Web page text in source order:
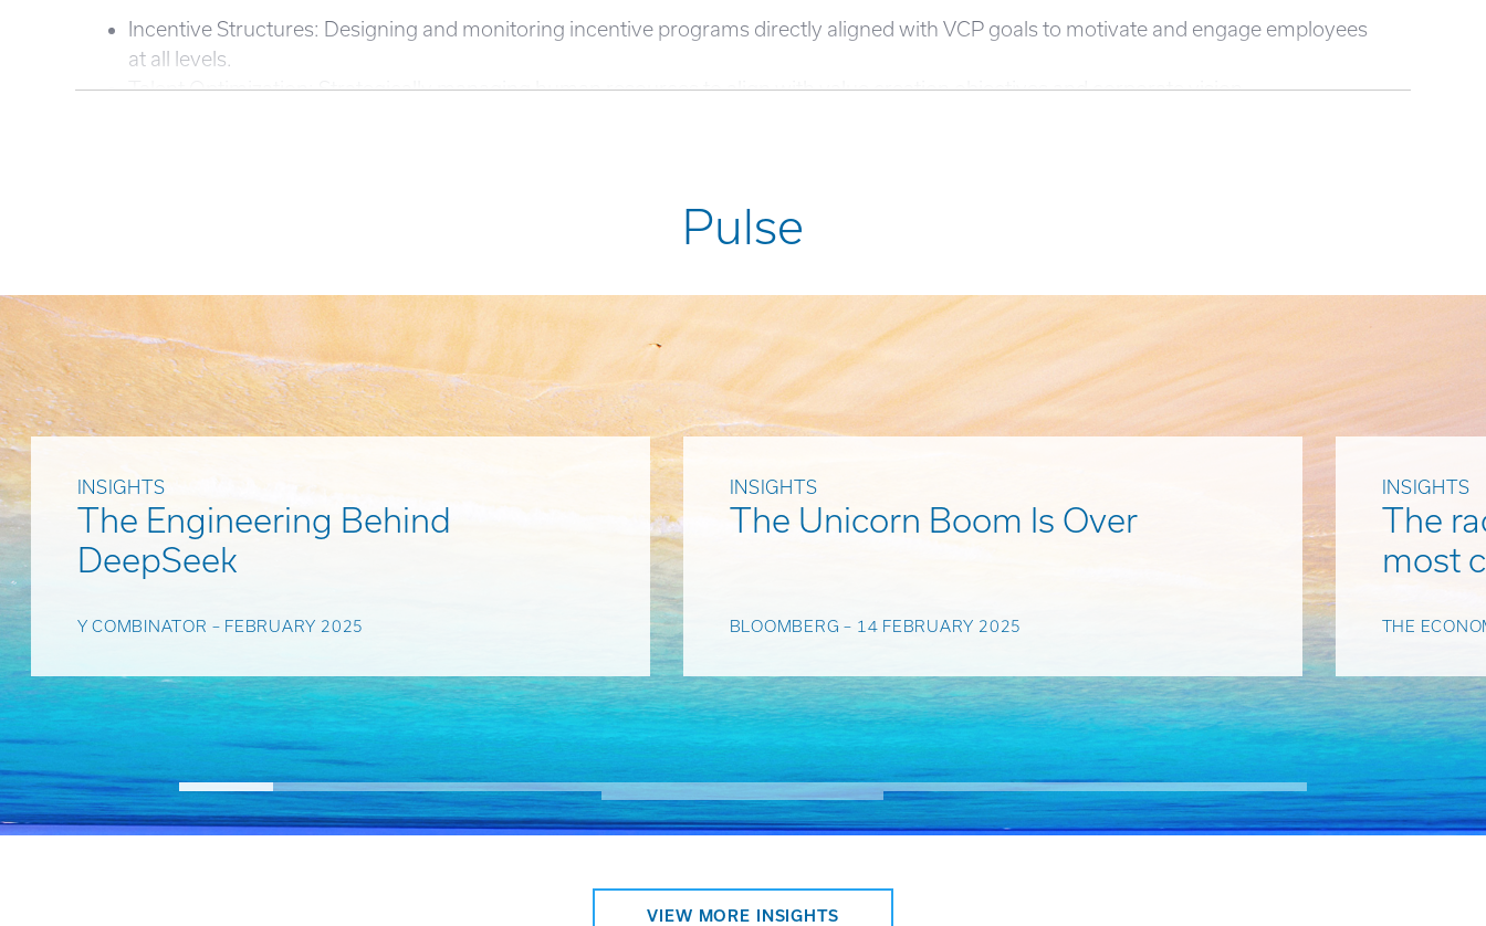
Incentive Structures: Designing and monitoring incentive programs directly aligned with VCP goals to motivate and engage employees
at all levels.
Talent Optimization: Strategically managing human resources to align with value creation objectives and corporate vision.
Pulse
INSIGHTS
The Engineering Behind
DeepSeek
Y COMBINATOR – FEBRUARY 2025
INSIGHTS
The Unicorn Boom Is Over
BLOOMBERG – 14 FEBRUARY 2025
INSIGHTS
The
most
THE
VIEW MORE INSIGHTS